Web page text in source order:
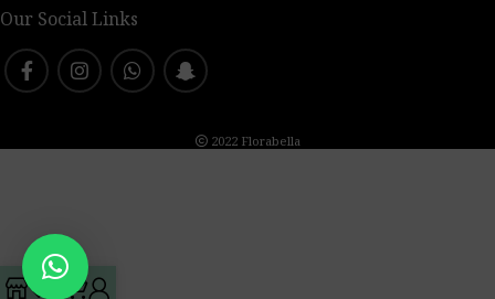
Our Social Links
2022 Florabella